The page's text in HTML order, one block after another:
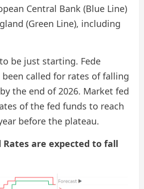
Central Bank (Blue Line)
(Green Line), including
be just starting. Fede
called for rates of falling
the end of 2026. Market fed
of the fed funds to reach
before the plateau.
Rates are expected to fall